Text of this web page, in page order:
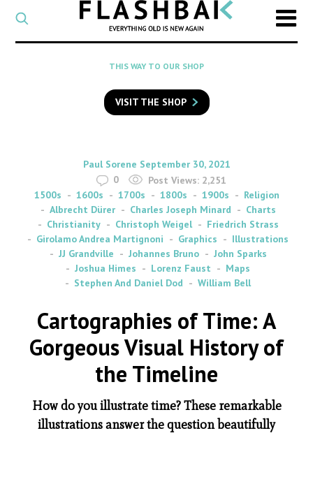
CATEGORY
Select
a
category
SEARCH
to
search
Flashback
THIS WAY TO OUR SHOP
VISIT THE SHOP
By
Paul Sorene on
September 30, 2021
0
Post Views: 2,251
1500s
1600s 1700s 1800s 1900s
Religion
Albrecht Dürer
Charles Joseph Minard
Charts
Christianity
Christoph Weigel
Friedrich Strass
Girolamo Andrea Martignoni
Graphics
Illustrations
JJ Grandville
Johannes Bruno
John Sparks
Joshua Himes
Lorenz Faust
Maps
Stephen And Daniel Dod
William Bell
Cartographies of Time: A
Gorgeous Visual History of
the Timeline
How do you illustrate time? These remarkable
illustrations answer the question beautifully